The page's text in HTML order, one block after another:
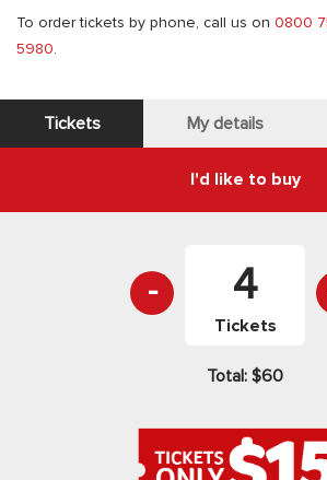
To order tickets by phone, call us on 0800
5980.
Tickets My details
I'd like to buy
-
Tickets
Total: $60